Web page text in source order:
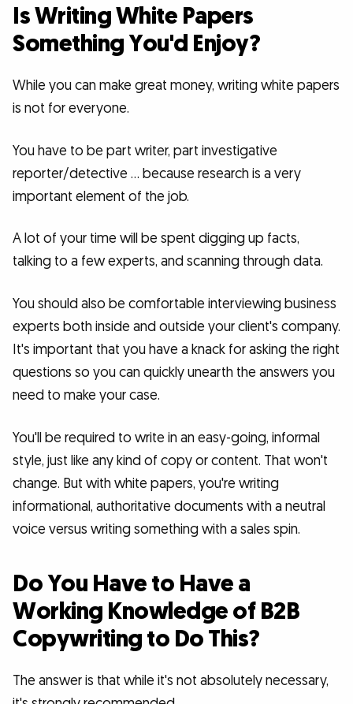
Is Writing White Papers
Something You'd Enjoy?
While you can make great money, writing white papers
is not for everyone.
You have to be part writer, part investigative
reporter/detective … because research is a very
important element of the job.
A lot of your time will be spent digging up facts,
talking to a few experts, and scanning through data.
You should also be comfortable interviewing business
experts both inside and outside your client's company.
It's important that you have a knack for asking the right
questions so you can quickly unearth the answers you
need to make your case.
You'll be required to write in an easy-going, informal
style, just like any kind of copy or content. That won't
change. But with white papers, you're writing
informational, authoritative documents with a neutral
voice versus writing something with a sales spin.
Do You Have to Have a
Working Knowledge of B2B
Copywriting to Do This?
The answer is that while it's not absolutely necessary,